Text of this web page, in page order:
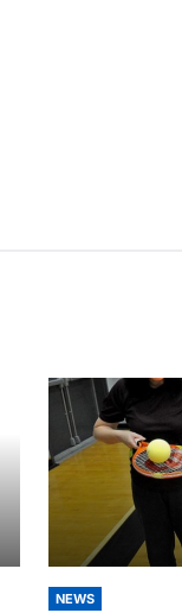
NEWS